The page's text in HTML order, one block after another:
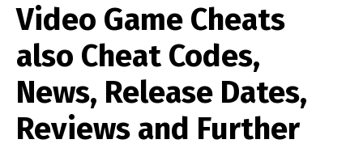
Video Game Cheats
also Cheat Codes,
News, Release Dates,
Reviews and Further